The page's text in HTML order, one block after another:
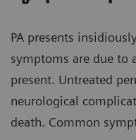
PA presents
symptoms are due to
present. Untreated
neurological
death. Common